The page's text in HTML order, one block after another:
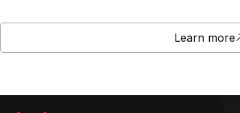
Learn more